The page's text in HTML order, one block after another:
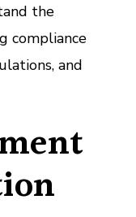
the
compliance
and